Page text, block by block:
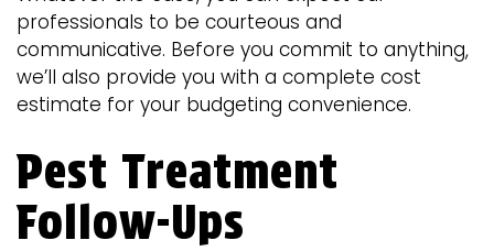
professionals to be courteous and
communicative. Before you commit to anything,
we’ll also provide you with a complete cost
estimate for your budgeting convenience.
Pest Treatment
Follow-Ups